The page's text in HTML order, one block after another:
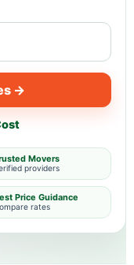
→
Movers
providers
Price Guidance
rates